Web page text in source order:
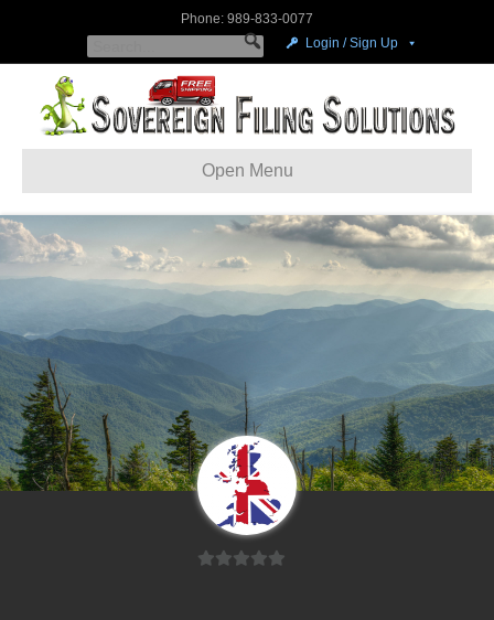
Phone: 989-833-0077
Login / Sign Up
Open Menu